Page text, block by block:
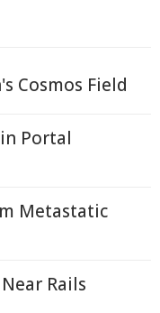
Cosmos Field
Portal
Metastatic
Rails